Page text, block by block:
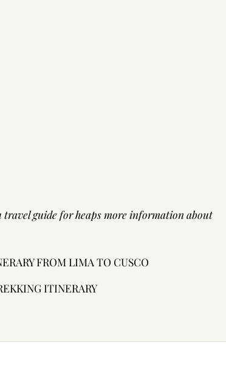
travel guidefor heaps more information about
FROM LIMA TO CUSCO
ITINERARY